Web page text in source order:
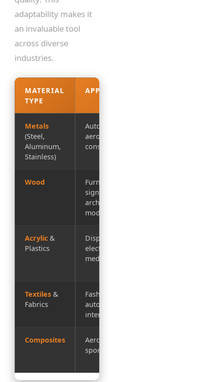
adaptability makes it
an invaluable tool
across diverse
industries.
MATERIAL
TYPE
APPLICATIONS
Metals
(Steel,
Aluminum,
Stainless)
Automotive,
aerospace,
construction
Wood
Furniture,
signage,
architectural
models
Acrylic &
Plastics
Displays,
electronics,
medical devices
Textiles &
Fabrics
Fashion,
automotive
interiors
Composites
Aerospace,
sporting goods